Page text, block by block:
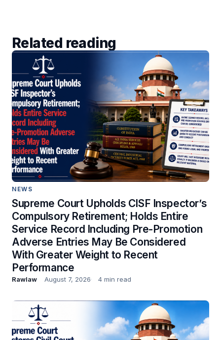
Related reading
NEWS
Supreme Court Upholds CISF Inspector’s
Compulsory Retirement; Holds Entire
Service Record Including Pre-Promotion
Adverse Entries May Be Considered
With Greater Weight to Recent
Performance
Rawlaw August 7, 2026 4 min read